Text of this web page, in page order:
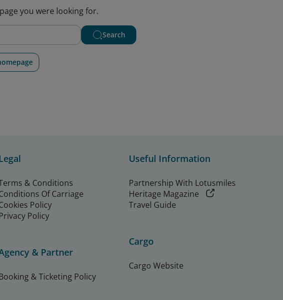
you were looking for.
Search
& Conditions
Of Carriage
Policy
Policy
& Partner
& Ticketing Policy
Useful Information
Partnership With Lotusmiles
Heritage Magazine
Travel Guide
Cargo
Cargo Website